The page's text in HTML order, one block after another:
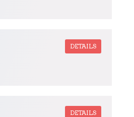
DETAILS
DETAILS